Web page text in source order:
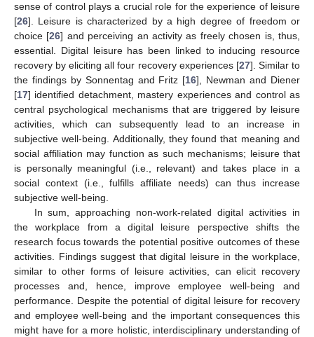
sense of control plays a crucial role for the experience of leisure
[26]. Leisure is characterized by a high degree of freedom or
choice [26] and perceiving an activity as freely chosen is, thus,
essential. Digital leisure has been linked to inducing resource
recovery by eliciting all four recovery experiences [27]. Similar to
the findings by Sonnentag and Fritz [16], Newman and Diener
[17] identified detachment, mastery experiences and control as
central psychological mechanisms that are triggered by leisure
activities, which can subsequently lead to an increase in
subjective well-being. Additionally, they found that meaning and
social affiliation may function as such mechanisms; leisure that
is personally meaningful (i.e., relevant) and takes place in a
social context (i.e., fulfills affiliate needs) can thus increase
subjective well-being.
In sum, approaching non-work-related digital activities in
the workplace from a digital leisure perspective shifts the
research focus towards the potential positive outcomes of these
activities. Findings suggest that digital leisure in the workplace,
similar to other forms of leisure activities, can elicit recovery
processes and, hence, improve employee well-being and
performance. Despite the potential of digital leisure for recovery
and employee well-being and the important consequences this
might have for a more holistic, interdisciplinary understanding of